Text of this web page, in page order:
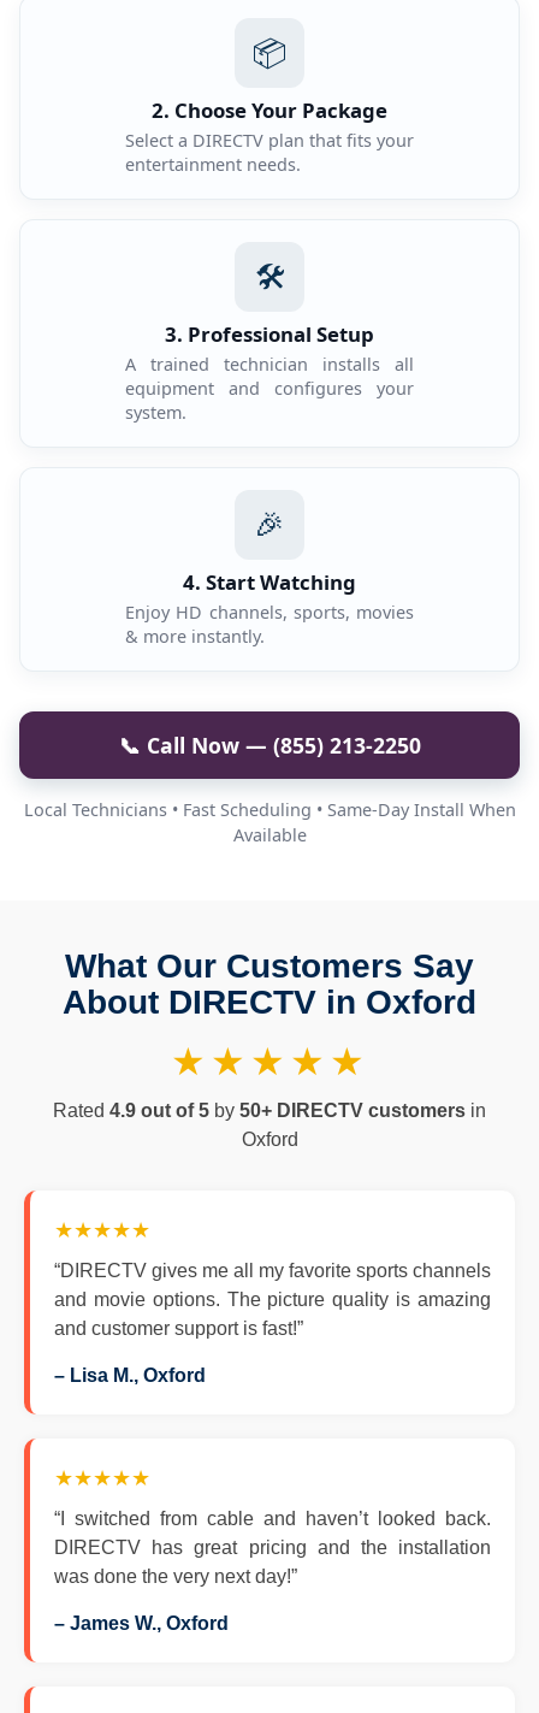
📦
2. Choose Your Package
Select a DIRECTV plan that fits your
entertainment needs.
🛠️
3. Professional Setup
A trained technician installs all
equipment and configures your
system.
🎉
4. Start Watching
Enjoy HD channels, sports, movies
& more instantly.
📞 Call Now — (855) 213-2250
Local Technicians • Fast Scheduling • Same-Day Install When
Available
What Our Customers Say
About DIRECTV in Oxford
★★★★★
Rated 4.9 out of 5 by 50+ DIRECTV customers in
Oxford
★★★★★
“DIRECTV gives me all my favorite sports channels
and movie options. The picture quality is amazing
and customer support is fast!”
– Lisa M., Oxford
★★★★★
“I switched from cable and haven’t looked back.
DIRECTV has great pricing and the installation
was done the very next day!”
– James W., Oxford